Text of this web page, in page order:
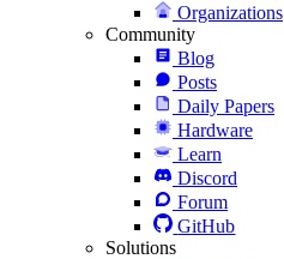
Organizations
Community
Blog
Posts
Daily Papers
Hardware
Learn
Discord
Forum
GitHub
Solutions